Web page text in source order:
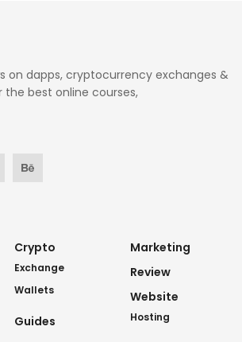
on dapps, cryptocurrency exchanges &
the best online courses,
Crypto
Exchange
Wallets
Guides
Marketing
Review
Website
Hosting